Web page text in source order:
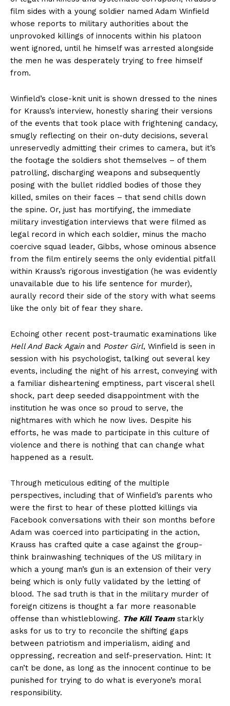
film sides with a young soldier named Adam Winfield
whose reports to military authorities about the
unprovoked killings of innocents within his platoon
went ignored, until he himself was arrested alongside
the men he was desperately trying to free himself
from.
Winfield’s close-knit unit is shown dressed to the nines
for Krauss’s interview, honestly sharing their versions
of the events that took place with frightening candacy,
smugly reflecting on their on-duty decisions, several
unreservedly admitting their crimes to camera, but it’s
the footage the soldiers shot themselves – of them
patrolling, discharging weapons and subsequently
posing with the bullet riddled bodies of those they
killed, smiles on their faces – that send chills down
the spine. Or, just has mortifying, the immediate
military investigation interviews that were filmed as
legal record in which each soldier, minus the macho
coercive squad leader, Gibbs, whose ominous absence
from the film entirely seems the only evidential pitfall
within Krauss’s rigorous investigation (he was evidently
unavailable due to his life sentence for murder),
aurally record their side of the story with what seems
like the only bit of fear they share.
Echoing other recent post-traumatic examinations like
Hell And Back Againand Poster Girl, Winfield is seen in
session with his psychologist, talking out several key
events, including the night of his arrest, conveying with
a familiar disheartening emptiness, part visceral shell
shock, part deep seeded disappointment with the
institution he was once so proud to serve, the
nightmares with which he now lives. Despite his
efforts, he was made to participate in this culture of
violence and there is nothing that can change what
happened as a result.
Through meticulous editing of the multiple
perspectives, including that of Winfield’s parents who
were the first to hear of these plotted killings via
Facebook conversations with their son months before
Adam was coerced into participating in the action,
Krauss has crafted quite a case against the group-
think brainwashing techniques of the US military in
which a young man’s gun is an extension of their very
being which is only fully validated by the letting of
blood. The sad truth is that in the military murder of
foreign citizens is thought a far more reasonable
offense than whistleblowing. The Kill Teamstarkly
asks for us to try to reconcile the shifting gaps
between patriotism and imperialism, aiding and
oppressing, recreation and self-preservation. Hint: It
can’t be done, as long as the innocent continue to be
punished for trying to do what is everyone’s moral
responsibility.